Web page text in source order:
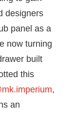
designers
panel as a
now turning
built
this
,
an